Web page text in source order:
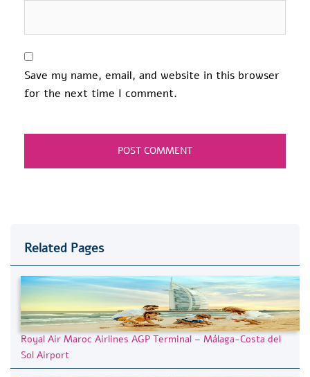
Save my name, email, and website in this browser
for the next time I comment.
Related Pages
Royal Air Maroc Airlines AGP Terminal – Málaga-Costa del
Sol Airport